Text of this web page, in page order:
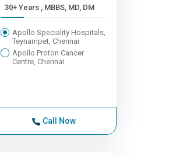
30+ Years , MBBS, MD, DM
Apollo Speciality Hospitals,
Teynampet, Chennai
Apollo Proton Cancer
Centre, Chennai
Call Now